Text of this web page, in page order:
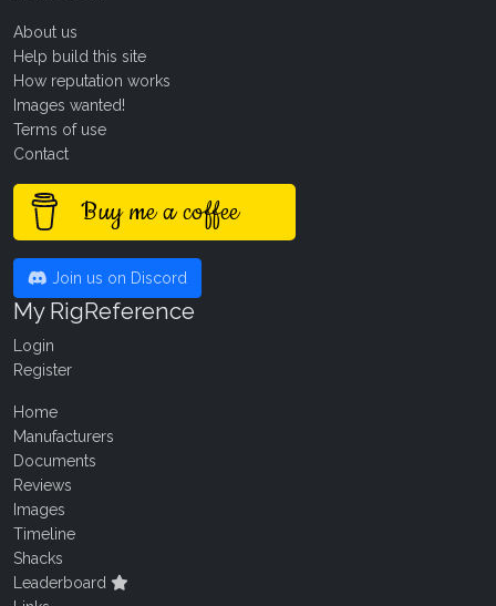
About us
Help build this site
How reputation works
Images wanted!
Terms of use
Contact
Buy me a coffee
Join us on Discord
My RigReference
Login
Register
Home
Manufacturers
Documents
Reviews
Images
Timeline
Shacks
Leaderboard